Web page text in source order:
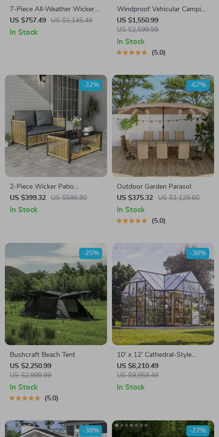
7-Piece All-Weather Wicker
Patio Furniture Set with
Cushions & Pillows
US $757.49 US $1,145.49
In Stock
Windproof Vehicular Camping
Tent
US $1,550.99
US $2,599.99
In Stock
5.0
2-Piece Wicker Patio
Furniture Set with Sofa and
Coffee Table
US $399.32 US $586.80
-32%
In Stock
Outdoor Garden Parasol
US $375.32
US $1,125.60
-67%
In Stock
5.0
Bushcraft Beach Tent
US $2,250.99
US $2,999.99
-25%
In Stock
5.0
10′ x 12′ Cathedral-Style
Greenhouse and Solarium
US $6,210.49
US $9,959.49
-38%
In Stock
-38% -27%